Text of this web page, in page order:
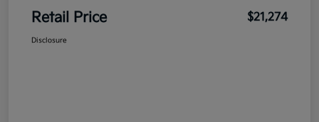
Retail Price $21,274
Disclosure